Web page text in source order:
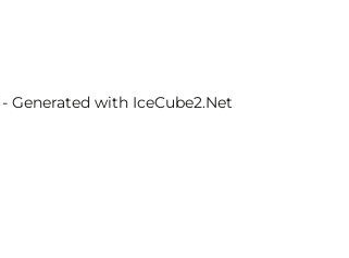
- Generated with IceCube2.Net